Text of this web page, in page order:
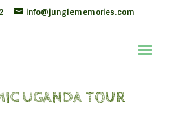
info@junglememories.com
UGANDA TOUR